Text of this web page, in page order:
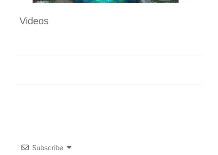
Videos
Subscribe